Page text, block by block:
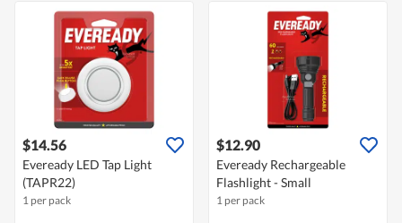
$14.56
Eveready LED Tap Light
(TAPR22)
1 per pack
$12.90
Eveready Rechargeable
Flashlight - Small
1 per pack